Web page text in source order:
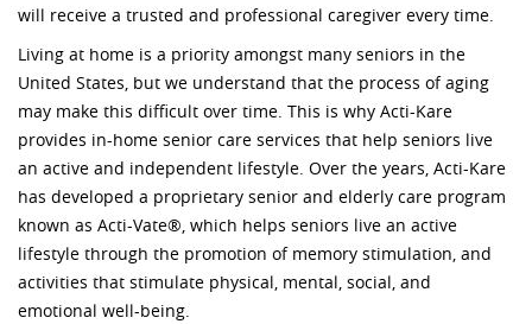
will receive a trusted and professional caregiver every time.
Living at home is a priority amongst many seniors in the
United States, but we understand that the process of aging
may make this difficult over time. This is why Acti-Kare
provides in-home senior care services that help seniors live
an active and independent lifestyle. Over the years, Acti-Kare
has developed a proprietary senior and elderly care program
known as Acti-Vate®, which helps seniors live an active
lifestyle through the promotion of memory stimulation, and
activities that stimulate physical, mental, social, and
emotional well-being.